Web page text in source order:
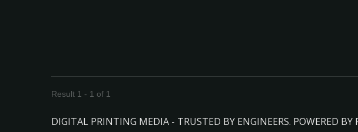
Result 1 - 1 of 1
DIGITAL PRINTING MEDIA - TRUSTED BY ENGINEERS. POWERED BY